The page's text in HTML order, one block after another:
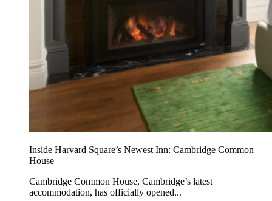
Inside Harvard Square’s Newest Inn: Cambridge Common
House
Cambridge Common House, Cambridge’s latest
accommodation, has officially opened...